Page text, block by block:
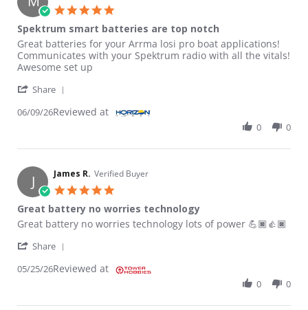
Spektrum smart batteries are top notch
Review by MICAH B. on 9 Jun 2026
review stating Spektrum smart batteries are top notch
Great batteries for your Arrma losi pro boat applications!
Communicates with your Spektrum radio with all the vitals!
Awesome set up
Share
06/09/26Reviewed at
0 0
J James R. Verified Buyer
Great battery no worries technology
Review by James R. on 25 May 2026
review stating Great battery no worries technology
Great battery no worries technology lots of power 💪🏿👍🏿
Share
05/25/26Reviewed at
0 0